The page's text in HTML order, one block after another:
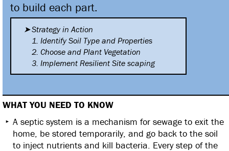
to build each part.
Strategy in Action
1. Identify Soil Type and Properties
2. Choose and Plant Vegetation
3. Implement Resilient Site scaping
WHAT YOU NEED TO KNOW
A septic system is a mechanism for sewage to exit the
home, be stored temporarily, and go back to the soil
to inject nutrients and kill bacteria. Every step of the